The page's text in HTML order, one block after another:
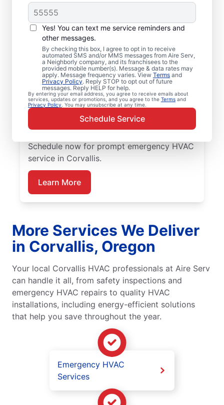
Yes! You can text me service reminders and
other messages.
By checking this box, I agree to opt in to receive
automated SMS and/or MMS messages from Aire Serv,
a Neighborly company, and its franchisees to the
provided mobile number(s). Message & data rates may
apply. Message frequency varies. View Terms and
Privacy Policy. Reply STOP to opt out of future
messages. Reply HELP for help.
By entering your email address, you agree to receive emails about
services, updates or promotions, and you agree to the Terms and
Privacy Policy . You may unsubscribe at any time.
Schedule Service
Emergency HVAC
Repairs in Corvallis,
OR
Don’t wait for comfort. Aire Serv offers
rapid emergency HVAC service in Corvallis
to get your heating or cooling back on
track. Our local service professionals
provide expert residential emergency HVAC
service, including guaranteed upfront
Schedule now for prompt emergency HVAC
service in Corvallis.
Learn More
More Services We Deliver
in Corvallis, Oregon
Your local Corvallis HVAC professionals at Aire Serv
can handle it all, from safety inspections and
emergency HVAC repairs to quality HVAC
installations, including energy-efficient solutions
that help you save throughout the year.
Emergency HVAC
Services